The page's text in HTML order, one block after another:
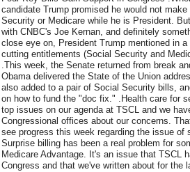
candidate Trump promised he would not
Security or Medicare while he is President.
with CNBC's Joe Kernan, and definitely
close eye on, President Trump mentioned in
cutting entitlements (Social Security and
.This week, the Senate returned from break
Obama delivered the State of the Union
also added to a pair of Social Security bills,
on how to fund the "doc fix." .Health care for
top issues on our agenda at TSCL and we
Congressional offices about our concerns.
see progress this week regarding the issue of
Surprise billing has been a real problem for
Medicare Advantage. It's an issue that TSCL
Congress and that we've written about for the